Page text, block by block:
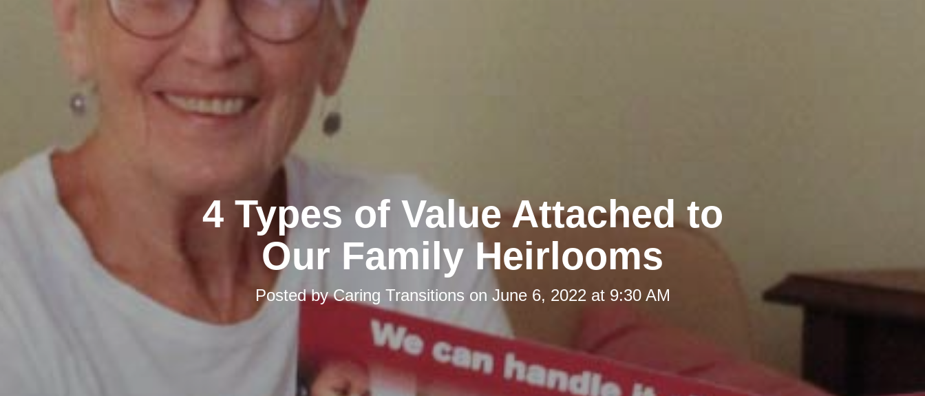
4 Types of Value Attached to
Our Family Heirlooms
Posted byCaring Transitions on June 6, 2022 at 9:30 AM